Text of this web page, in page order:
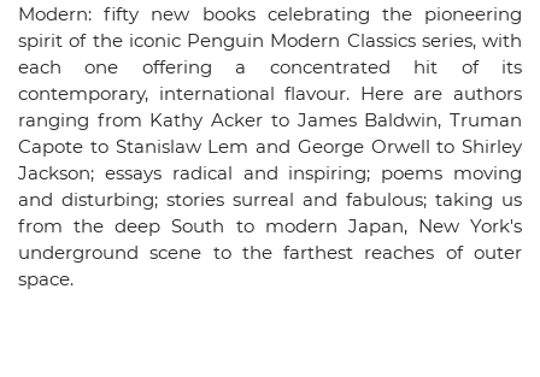
Modern: fifty new books celebrating the pioneering
spirit of the iconic Penguin Modern Classics series, with
each one offering a concentrated hit of its
contemporary, international flavour. Here are authors
ranging from Kathy Acker to James Baldwin, Truman
Capote to Stanislaw Lem and George Orwell to Shirley
Jackson; essays radical and inspiring; poems moving
and disturbing; stories surreal and fabulous; taking us
from the deep South to modern Japan, New York's
underground scene to the farthest reaches of outer
space.